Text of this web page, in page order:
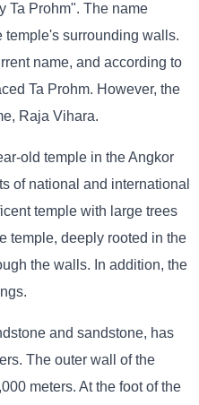
Ta Prohm". The name
temple's surrounding walls.
name, and according to
Ta Prohm. However, the
Raja Vihara.
old temple in the Angkor
of national and international
temple with large trees
temple, deeply rooted in the
the walls. In addition, the
and sandstone, has
The outer wall of the
meters. At the foot of the